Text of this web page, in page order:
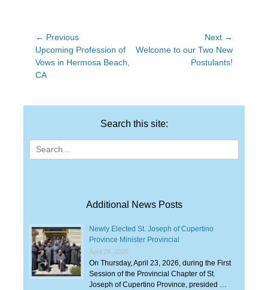
Post
navigation
← Previous
Previous
post:
Upcoming Profession of
Vows in Hermosa Beach,
CA
Next →
Next
Welcome to our Two New
Postulants!
Search this site:
Search
for:
Additional News Posts
Newly Elected St. Joseph of Cupertino
Province Minister Provincial
April 29, 2026
On Thursday, April 23, 2026, during the First
Session of the Provincial Chapter of St.
Joseph of Cupertino Province, presided …